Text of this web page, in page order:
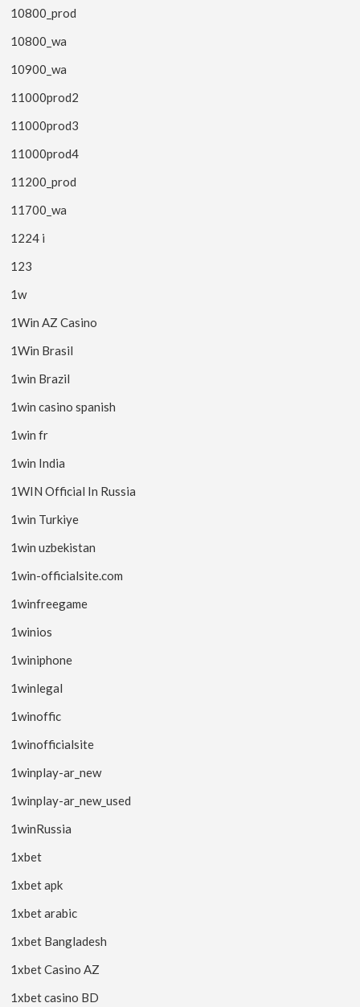
10800_prod
10800_wa
10900_wa
11000prod2
11000prod3
11000prod4
11200_prod
11700_wa
1224 i
123
1w
1Win AZ Casino
1Win Brasil
1win Brazil
1win casino spanish
1win fr
1win India
1WIN Official In Russia
1win Turkiye
1win uzbekistan
1win-officialsite.com
1winfreegame
1winios
1winiphone
1winlegal
1winoffic
1winofficialsite
1winplay-ar_new
1winplay-ar_new_used
1winRussia
1xbet
1xbet apk
1xbet arabic
1xbet Bangladesh
1xbet Casino AZ
1xbet casino BD